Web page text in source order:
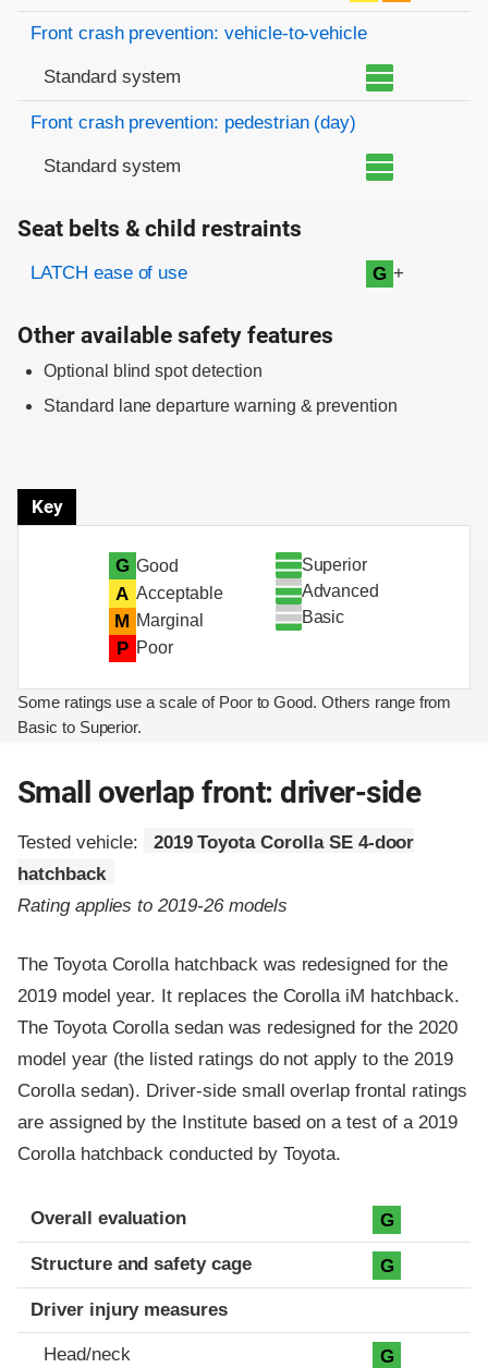
Front crash prevention: vehicle-to-vehicle
Standard system
Front crash prevention: pedestrian (day)
Standard system
Seat belts & child restraints
Evaluation criteria
Rating
LATCH ease of use G +
Other available safety features
Optional blind spot detection
Standard lane departure warning & prevention
Key
G Good
A Acceptable
M Marginal
P Poor
Superior
Advanced
Basic
Some ratings use a scale of Poor to Good. Others range from
Basic to Superior.
Small overlap front: driver-side
Tested vehicle:
2019 Toyota Corolla SE 4-door
hatchback
Rating applies to 2019-26 models
The Toyota Corolla hatchback was redesigned for the
2019 model year. It replaces the Corolla iM hatchback.
The Toyota Corolla sedan was redesigned for the 2020
model year (the listed ratings do not apply to the 2019
Corolla sedan). Driver-side small overlap frontal ratings
are assigned by the Institute based on a test of a 2019
Corolla hatchback conducted by Toyota.
Evaluation criteria
Rating
Overall evaluation G
Structure and safety cage G
Driver injury measures
Head/neck G